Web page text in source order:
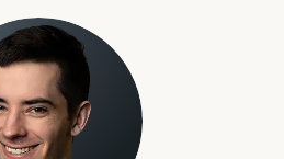
Message
(optional)